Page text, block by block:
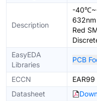
Description
-
Red
EasyEDA
Libraries
PCB
ECCN
EAR99
Datasheet